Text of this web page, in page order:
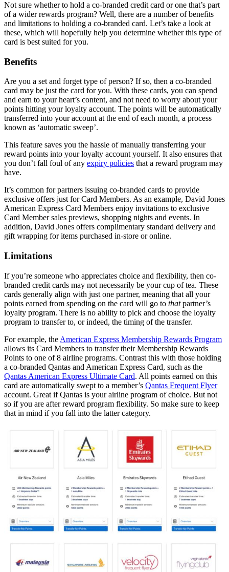
Not sure whether to hold a co-branded credit card or one that’s part
of a wider rewards program? Well, there are a number of benefits
and limitations to holding a co-branded card. Let’s take a look at
these, which will hopefully help you determine whether this type of
card is best suited for you.
Benefits
Are you a set and forget type of person? If so, then a co-branded
card may be just the card for you. With these cards, you can spend
and earn to your heart’s content, and not need to worry about your
points hitting your loyalty account. The points will be automatically
transferred into your account at the end of each month, a process
known as ‘automatic sweep’.
This feature saves you the hassle of manually transferring your
reward points into your loyalty account yourself. It also ensures that
you don’t fall foul of any expiry policies that a reward program may
have.
It’s common for partners issuing co-branded cards to provide
exclusive offers just for Card Members. As an example, David Jones
American Express Card Members enjoy invitations to exclusive
Card Member sales previews, shopping nights and events. In
addition, David Jones offers complimentary standard delivery and
gift wrapping for items purchased in-store or online.
Limitations
If you’re someone who appreciates choice and flexibility, then co-
branded credit cards may not necessarily be your cup of tea. These
cards generally align with just one partner, meaning that all your
points earned from spending on the card will go to thatpartner’s
loyalty program. There is no ability to pick and choose the loyalty
program to transfer to, or indeed, the timing of the transfer.
For example, the American Express Membership Rewards Program
allows its Card Members to transfer their Membership Rewards
Points to one of 8 airline programs. Contrast this with those holding
a co-branded Qantas and American Express Card, such as the
Qantas American Express Ultimate Card. All points earned on this
card are automatically swept to a member’s Qantas Frequent Flyer
account. Great if Qantas is your airline program of choice. But not
so if you are after reward program flexibility. So make sure to keep
that in mind if you fall into the latter category.